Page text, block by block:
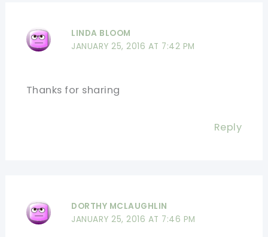
LINDA BLOOM
JANUARY 25, 2016 AT 7:42 PM
Thanks for sharing
Reply
DORTHY MCLAUGHLIN
JANUARY 25, 2016 AT 7:46 PM